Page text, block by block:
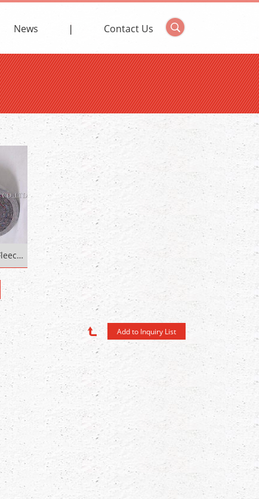
News Contact Us
PE Coated Non-Woven Cover Fleece For Floor Protection